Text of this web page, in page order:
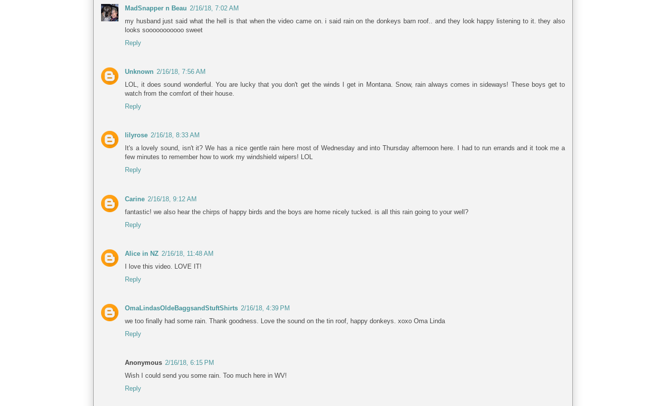
MadSnapper n Beau 2/16/18, 7:02 AM
my husband just said what the hell is that when the video came on. i said rain on the donkeys barn roof.. and they look happy listening to it. they also
looks sooooooooooo sweet
Reply
Unknown 2/16/18, 7:56 AM
LOL, it does sound wonderful. You are lucky that you don't get the winds I get in Montana. Snow, rain always comes in sideways! These boys get to
watch from the comfort of their house.
Reply
lilyrose 2/16/18, 8:33 AM
It's a lovely sound, isn't it? We has a nice gentle rain here most of Wednesday and into Thursday afternoon here. I had to run errands and it took me a
few minutes to remember how to work my windshield wipers! LOL
Reply
Carine 2/16/18, 9:12 AM
fantastic! we also hear the chirps of happy birds and the boys are home nicely tucked. is all this rain going to your well?
Reply
Alice in NZ 2/16/18, 11:48 AM
I love this video. LOVE IT!
Reply
OmaLindasOldeBaggsandStuftShirts 2/16/18, 4:39 PM
we too finally had some rain. Thank goodness. Love the sound on the tin roof, happy donkeys. xoxo Oma Linda
Reply
Anonymous 2/16/18, 6:15 PM
Wish I could send you some rain. Too much here in WV!
Reply